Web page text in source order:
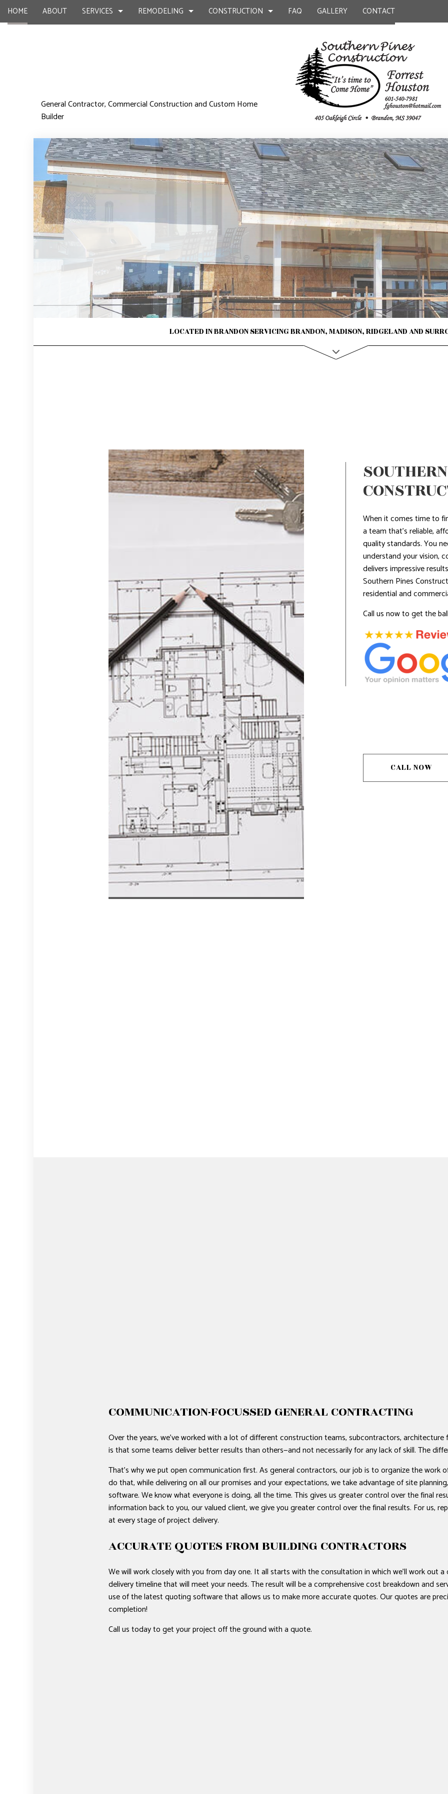
HOME ABOUT SERVICES
CUSTOM HOME BUILDER
DESIGN BUILD
HOME BUILDER
COMMERCIAL PAINTING
COMMERCIAL PLUMBING
COMMERCIAL ROOF REPAIR
COMMERCIAL ROOFING
CONCRETE WORK
COUNTERTOP INSTALLATION
GRANITE COUNTERTOPS
QUARTZ COUNTERTOPS
DOOR SERVICES
ELECTRICAL SERVICES
FLOORING INSTALLATION
GENERAL CONTRACTOR
HOME IMPROVEMENT
HOME REPAIRS
HOUSE PAINTING
RESIDENTIAL PLUMBING
RESIDENTIAL ROOF REPAIR
RESIDENTIAL ROOFING
WINDOW INSTALLATION
SERVICE AREAS
REMODELING
BASEMENT REMODELING
BATHROOM REMODELING
CONSTRUCTION
COMMERCIAL CONSTRUCTION
CONSTRUCTION CONTRACTOR
FRAMING
RESIDENTIAL CONSTRUCTION
SIDING
FAQ GALLERY CONTACT
General Contractor, Commercial Construction and Custom Home
Builder
LOCATED IN BRANDON SERVICING BRANDON, MADISON, RIDGELAND AND
When it comes time to
a team that’s reliable,
quality standards. You
understand your vision,
delivers impressive
Southern Pines
residential and
Call us now to get the
CALL NOW
COMMUNICATION-FOCUSSED GENERAL CONTRACTING
Over the years, we’ve worked with a lot of different construction teams, subcontractors, architecture
is that some teams deliver better results than others—and not necessarily for any lack of skill. The
That’s why we put open communication first. As general contractors, our job is to organize the work
do that, while delivering on all our promises and your expectations, we take advantage of site
software. We know what everyone is doing, all the time. This gives us greater control over the final
information back to you, our valued client, we give you greater control over the final results. For us,
at every stage of project delivery.
ACCURATE QUOTES FROM BUILDING CONTRACTORS
We will work closely with you from day one. It all starts with the consultation in which we’ll work out
delivery timeline that will meet your needs. The result will be a comprehensive cost breakdown and
use of the latest quoting software that allows us to make more accurate quotes. Our quotes are
completion!
Call us today to get your project off the ground with a quote.